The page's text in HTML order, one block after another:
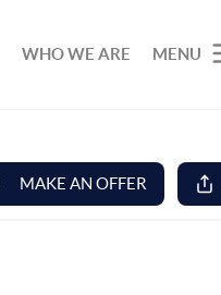
WHO WE ARE MENU